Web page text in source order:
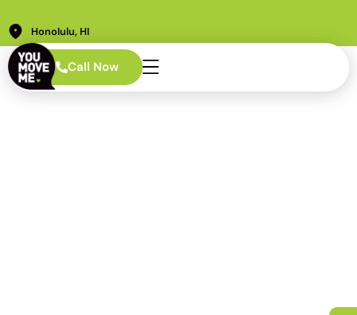
Honolulu, HI
Call NowAREAS WE SERVE · HONOLULU